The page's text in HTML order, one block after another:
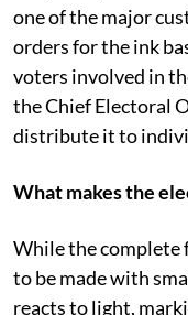
one of the major
orders for the ink
voters involved in
the Chief Electoral
distribute it to
What makes the
While the complete
to be made with
reacts to light,